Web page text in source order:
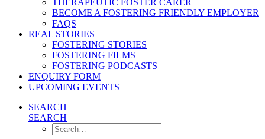
THERAPEUTIC FOSTER CARER
BECOME A FOSTERING FRIENDLY EMPLOYER
FAQS
REAL STORIES
FOSTERING STORIES
FOSTERING FILMS
FOSTERING PODCASTS
ENQUIRY FORM
UPCOMING EVENTS
SEARCH
SEARCH